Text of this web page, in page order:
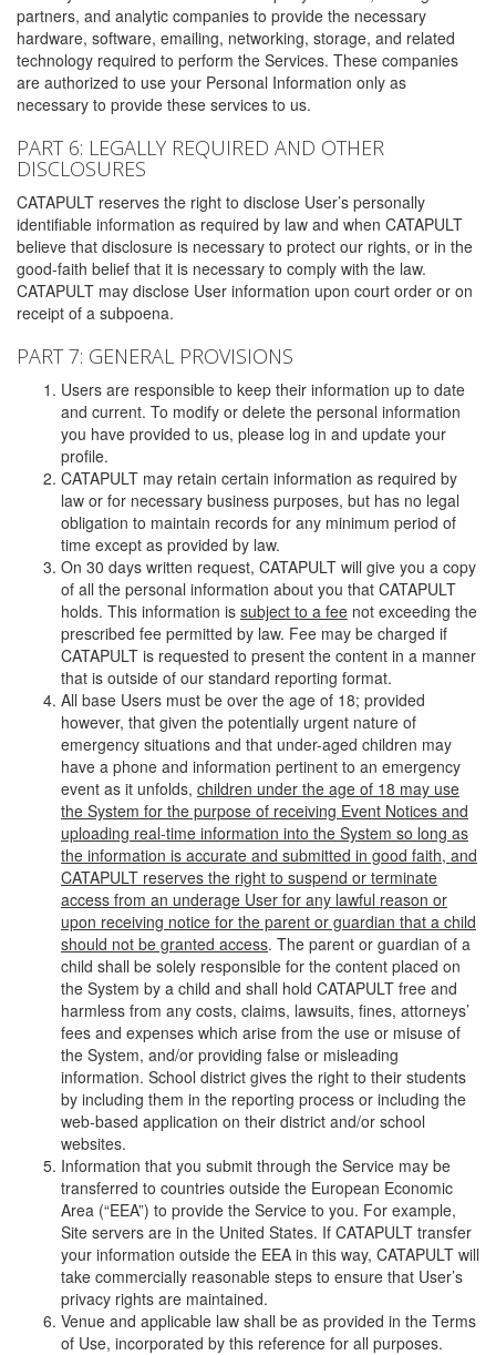
partners, and analytic companies to provide the necessary
hardware, software, emailing, networking, storage, and related
technology required to perform the Services. These companies
are authorized to use your Personal Information only as
necessary to provide these services to us.
PART 6: LEGALLY REQUIRED AND OTHER
DISCLOSURES
CATAPULT reserves the right to disclose User’s personally
identifiable information as required by law and when CATAPULT
believe that disclosure is necessary to protect our rights, or in the
good-faith belief that it is necessary to comply with the law.
CATAPULT may disclose User information upon court order or on
receipt of a subpoena.
PART 7: GENERAL PROVISIONS
Users are responsible to keep their information up to date
and current. To modify or delete the personal information
you have provided to us, please log in and update your
profile.
CATAPULT may retain certain information as required by
law or for necessary business purposes, but has no legal
obligation to maintain records for any minimum period of
time except as provided by law.
On 30 days written request, CATAPULT will give you a copy
of all the personal information about you that CATAPULT
holds. This information is subject to a fee not exceeding the
prescribed fee permitted by law. Fee may be charged if
CATAPULT is requested to present the content in a manner
that is outside of our standard reporting format.
All base Users must be over the age of 18; provided
however, that given the potentially urgent nature of
emergency situations and that under-aged children may
have a phone and information pertinent to an emergency
event as it unfolds, children under the age of 18 may use
the System for the purpose of receiving Event Notices and
uploading real-time information into the System so long as
the information is accurate and submitted in good faith, and
CATAPULT reserves the right to suspend or terminate
access from an underage User for any lawful reason or
upon receiving notice for the parent or guardian that a child
should not be granted access. The parent or guardian of a
child shall be solely responsible for the content placed on
the System by a child and shall hold CATAPULT free and
harmless from any costs, claims, lawsuits, fines, attorneys’
fees and expenses which arise from the use or misuse of
the System, and/or providing false or misleading
information. School district gives the right to their students
by including them in the reporting process or including the
web-based application on their district and/or school
websites.
Information that you submit through the Service may be
transferred to countries outside the European Economic
Area (“EEA”) to provide the Service to you. For example,
Site servers are in the United States. If CATAPULT transfer
your information outside the EEA in this way, CATAPULT will
take commercially reasonable steps to ensure that User’s
privacy rights are maintained.
Venue and applicable law shall be as provided in the Terms
of Use, incorporated by this reference for all purposes.